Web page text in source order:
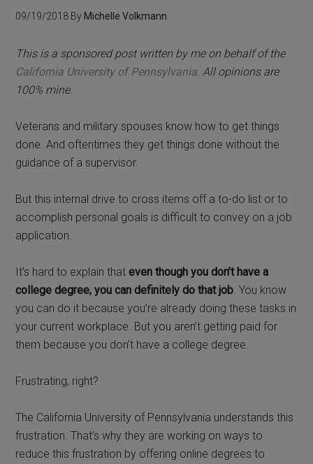
09/19/2018 By Michelle Volkmann
This is a sponsored post written by me on behalf of the
California University of Pennsylvania. All opinions are
100% mine.
Veterans and military spouses know how to get things
done. And oftentimes they get things done without the
guidance of a supervisor.
But this internal drive to cross items off a to-do list or to
accomplish personal goals is difficult to convey on a job
application.
It’s hard to explain thateven though you don’t have a
college degree, you can definitely do that job. You know
you can do it because you’re already doing these tasks in
your current workplace. But you aren’t getting paid for
them because you don’t have a college degree.
Frustrating, right?
The California University of Pennsylvania understands this
frustration. That’s why they are working on ways to
reduce this frustration by offering online degrees to